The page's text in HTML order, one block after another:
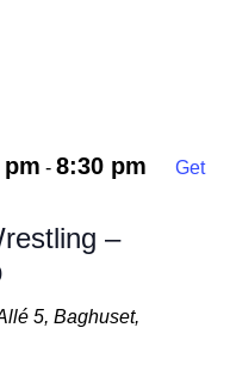
–
pm -8:30 pm
Get
5, Baghuset,